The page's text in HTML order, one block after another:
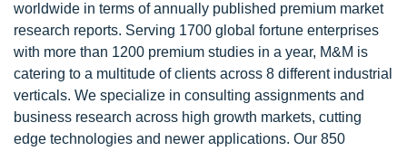
worldwide in terms of annually published premium market
research reports. Serving 1700 global fortune enterprises
with more than 1200 premium studies in a year, M&M is
catering to a multitude of clients across 8 different industrial
verticals. We specialize in consulting assignments and
business research across high growth markets, cutting
edge technologies and newer applications. Our 850